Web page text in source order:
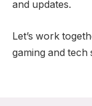
and updates.
Let’s work
gaming and tech